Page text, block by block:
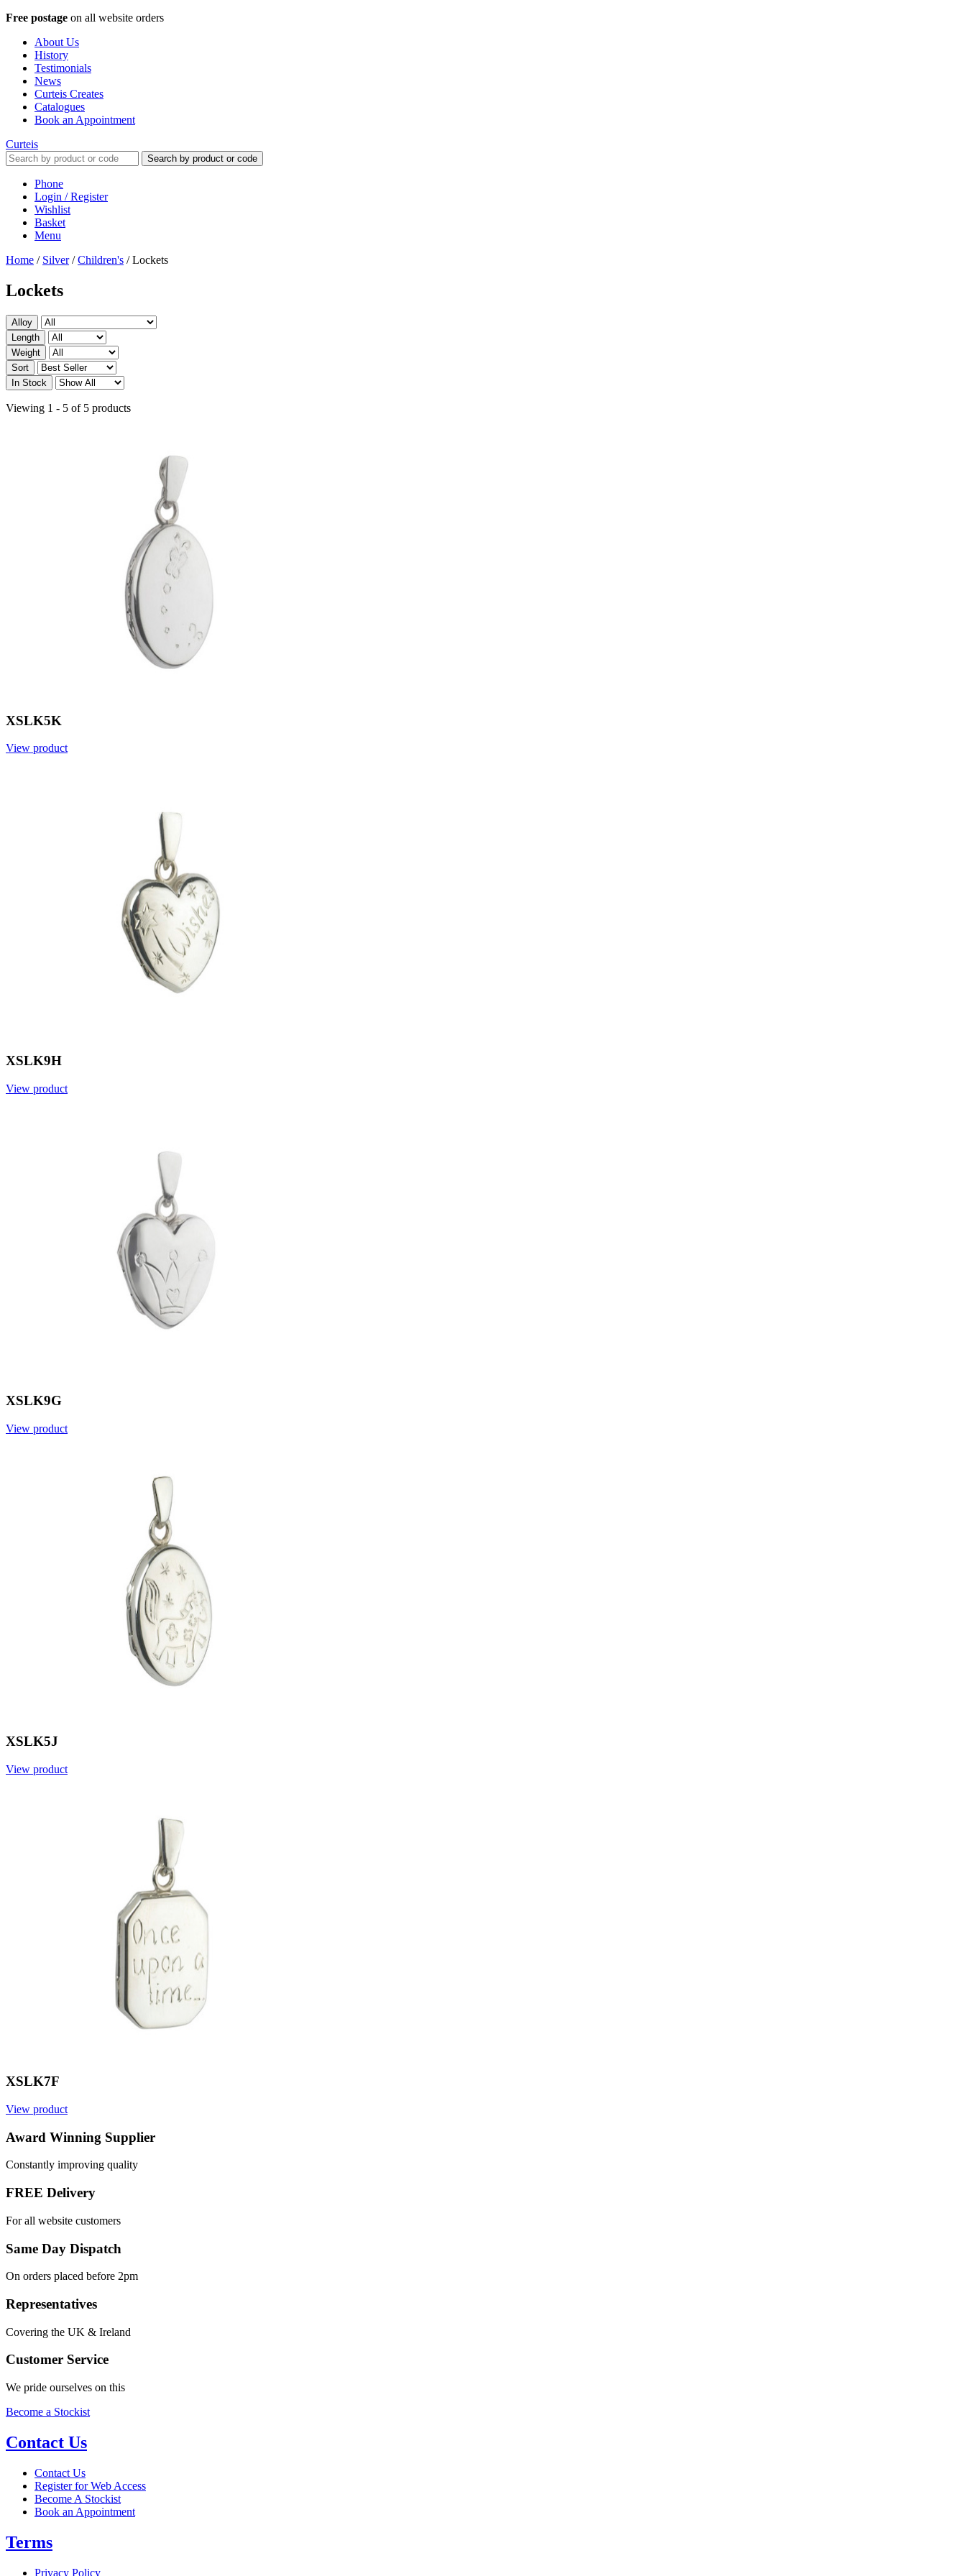
Free postage on all website orders
About Us
History
Testimonials
News
Curteis Creates
Catalogues
Book an Appointment
Curteis
Search by product or code
Phone
Login / Register
Wishlist
Basket
Menu
Home / Silver/Children's /Lockets
Lockets
Alloy
Length
Weight
Sort
In Stock
Viewing 1 - 5 of 5 products
XSLK5K
View product
XSLK9H
View product
XSLK9G
View product
XSLK5J
View product
XSLK7F
View product
Award Winning Supplier
Constantly improving quality
FREE Delivery
For all website customers
Same Day Dispatch
On orders placed before 2pm
Representatives
Covering the UK & Ireland
Customer Service
We pride ourselves on this
Become a Stockist
Contact Us
Contact Us
Register for Web Access
Become A Stockist
Book an Appointment
Terms
Privacy Policy